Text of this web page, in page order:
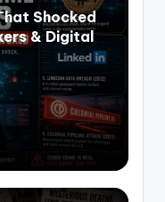
Shocked
& Digital